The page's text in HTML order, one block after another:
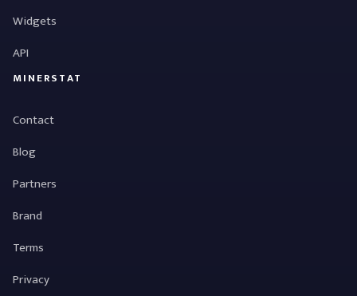
Widgets
API
MINERSTAT
Contact
Blog
Partners
Brand
Terms
Privacy